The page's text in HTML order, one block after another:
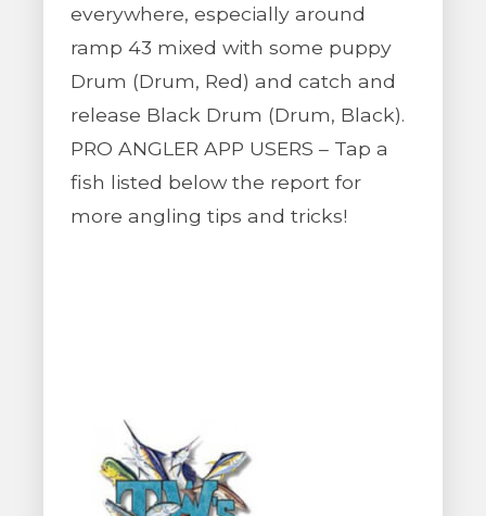
everywhere, especially around
ramp 43 mixed with some puppy
Drum (Drum, Red) and catch and
release Black Drum (Drum, Black).
PRO ANGLER APP USERS – Tap a
fish listed below the report for
more angling tips and tricks!